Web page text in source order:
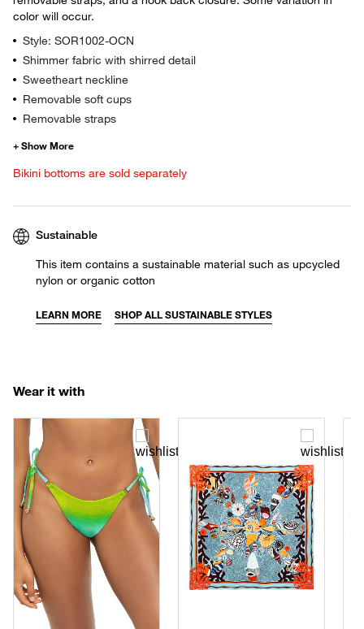
color will occur.
Style: SOR1002-OCN
Shimmer fabric with shirred detail
Sweetheart neckline
Removable soft cups
Removable straps
Bikini bottoms are sold separately
Sustainable
This item contains a sustainable material such as upcycled
nylon or organic cotton
LEARN MORE SHOP ALL SUSTAINABLE STYLES
Wear it with